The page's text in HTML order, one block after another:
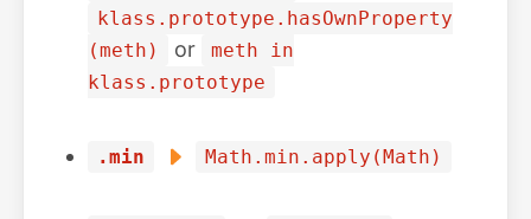
klass.prototype.hasOwnProperty
(meth)
or
meth in
klass.prototype
.min Math.min.apply(Math)